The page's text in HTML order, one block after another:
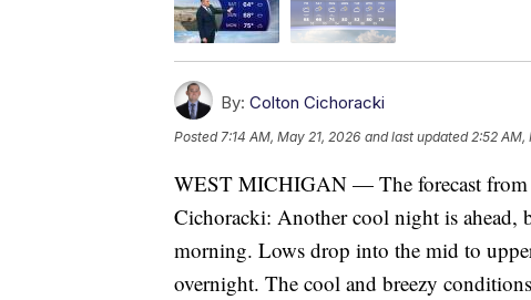
By: Colton Cichoracki
Posted7:14 AM, May 21, 2026 and last updated 2:52 AM,
WEST MICHIGAN — The forecast from
Cichoracki: Another cool night is ahead,
morning. Lows drop into the mid to
overnight. The cool and breezy